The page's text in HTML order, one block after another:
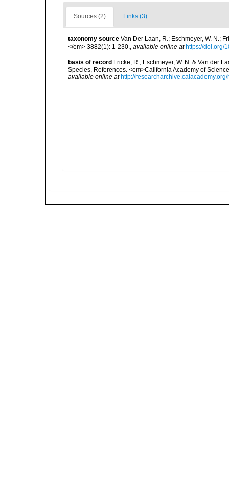
Sources (2) Links (3)
taxonomy source Van Der Laan, R.; Eschmeyer, W. N.;
</em> 3882(1): 1-230.
available online at https://doi.org/
basis of record Fricke, R., Eschmeyer, W. N. & Van der
Species, References. <em>California Academy of
available online at http://